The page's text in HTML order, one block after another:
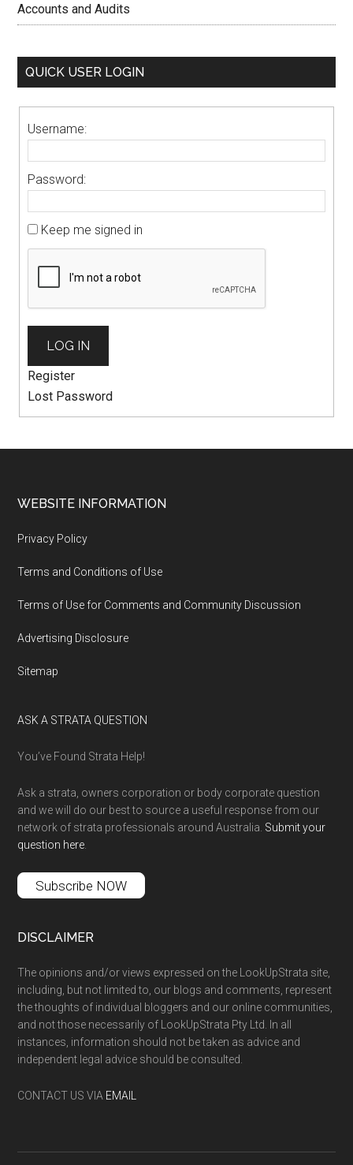
Accounts and Audits
QUICK USER LOGIN
Username:
Password:
Keep me signed in
LOG IN
Register
Lost Password
WEBSITE INFORMATION
Privacy Policy
Terms and Conditions of Use
Terms of Use for Comments and Community Discussion
Advertising Disclosure
Sitemap
ASK A STRATA QUESTION
You’ve Found Strata Help!
Ask a strata, owners corporation or body corporate question
and we will do our best to source a useful response from our
network of strata professionals around Australia. Submit your
question here.
Subscribe NOW
DISCLAIMER
The opinions and/or views expressed on the LookUpStrata site,
including, but not limited to, our blogs and comments, represent
the thoughts of individual bloggers and our online communities,
and not those necessarily of LookUpStrata Pty Ltd. In all
instances, information should not be taken as advice and
independent legal advice should be consulted.
CONTACT US VIA EMAIL